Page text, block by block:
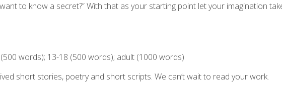
to know a secret?” With that as your starting point let your imagination
words); 13-18 (500 words); adult (1000 words)
short stories, poetry and short scripts. We can’t wait to read your work.